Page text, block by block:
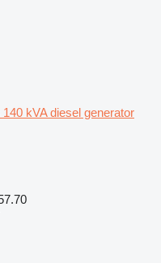
kVA diesel generator